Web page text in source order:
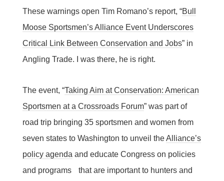
These warnings open Tim Romano’s report, “Bull
Moose Sportsmen’s Alliance Event Underscores
Critical Link Between Conservation and Jobs” in
Angling Trade. I was there, he is right.
The event, “Taking Aim at Conservation: American
Sportsmen at a Crossroads Forum” was part of
road trip bringing 35 sportsmen and women from
seven states to Washington to unveil theAlliance’s
policy agenda and educate Congress on policies
and programs that are important to hunters and